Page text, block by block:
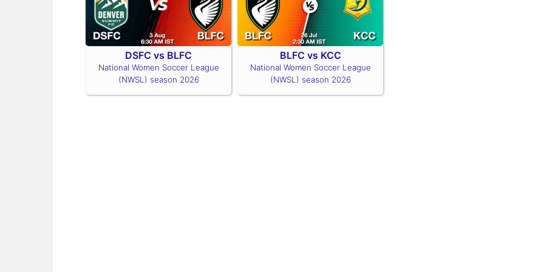
DSFC vs BLFC
National Women Soccer League
(NWSL) season 2026
BLFC vs KCC
National Women Soccer League
(NWSL) season 2026